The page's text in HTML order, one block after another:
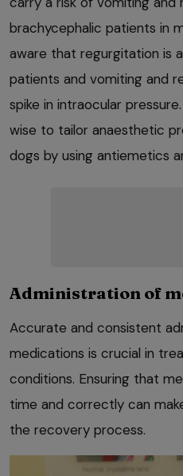
brachycephalic patients in
aware that regurgitation is
patients and vomiting and
spike in intraocular
wise to tailor anaesthetic
dogs by using antiemetics
Administration of
Accurate and consistent
medications is crucial in
conditions. Ensuring that
time and correctly can
the recovery process.